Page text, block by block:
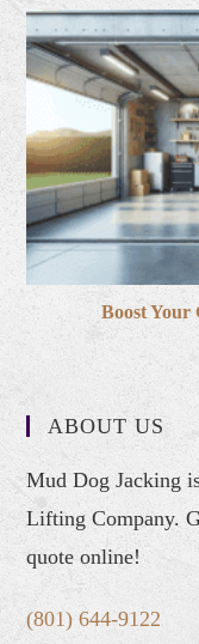
Boost Your
ABOUT US
Mud Dog Jacking
Lifting Company.
quote online!
(801) 644-9122